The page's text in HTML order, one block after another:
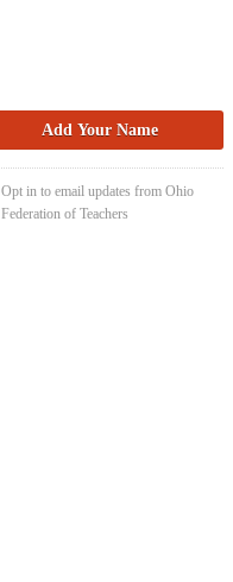
Opt in to email updates from Ohio
Federation of Teachers